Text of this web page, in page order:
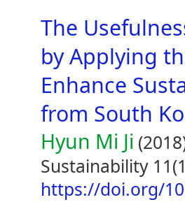
The
by Applying
Enhance
from South
Hyun Mi Ji
Sustainability
https://doi.org/